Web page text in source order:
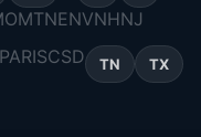
MTNENVNHNJ
PARISCSD TN TX